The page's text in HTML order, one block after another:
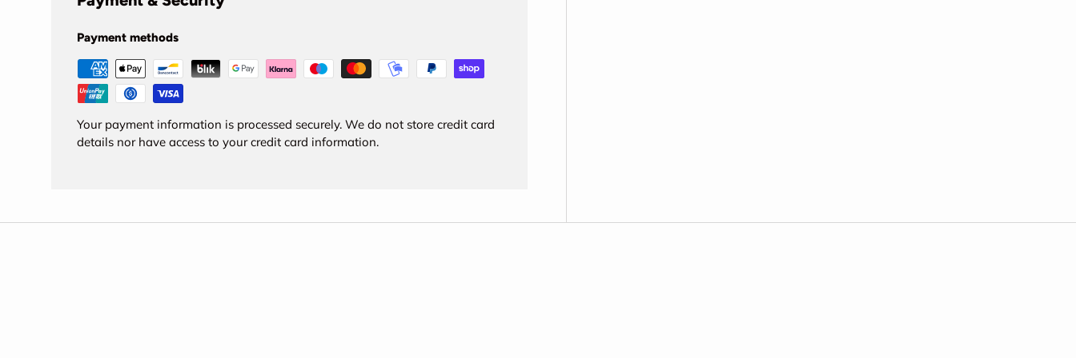
Payment methods
Your payment information is processed securely. We do not store credit card
details nor have access to your credit card information.